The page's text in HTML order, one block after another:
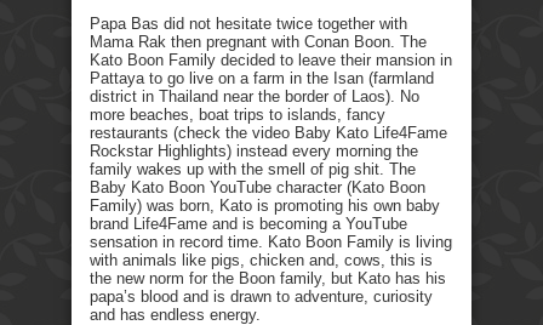
Papa Bas did not hesitate twice together with
Mama Rak then pregnant with Conan Boon. The
Kato Boon Family decided to leave their mansion in
Pattaya to go live on a farm in the Isan (farmland
district in Thailand near the border of Laos). No
more beaches, boat trips to islands, fancy
restaurants (check the video Baby Kato Life4Fame
Rockstar Highlights) instead every morning the
family wakes up with the smell of pig shit. The
Baby Kato Boon YouTube character (Kato Boon
Family) was born, Kato is promoting his own baby
brand Life4Fame and is becoming a YouTube
sensation in record time. Kato Boon Family is living
with animals like pigs, chicken and, cows, this is
the new norm for the Boon family, but Kato has his
papa’s blood and is drawn to adventure, curiosity
and has endless energy.